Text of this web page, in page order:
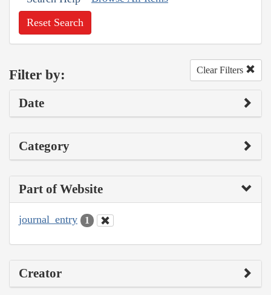
Reset Search
Filter by: Clear Filters
Date
Category
Part of Website
journal_entry 1
Creator